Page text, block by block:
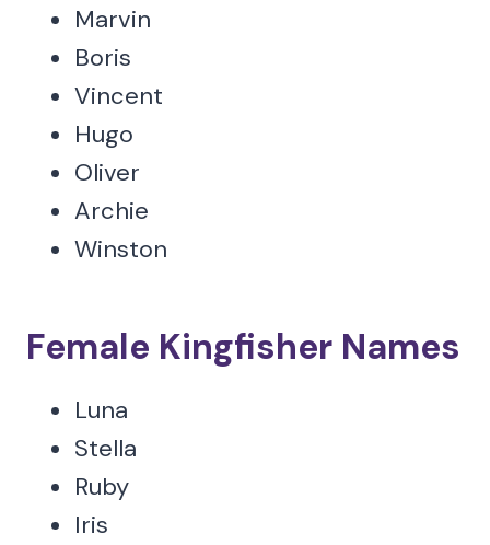
Marvin
Boris
Vincent
Hugo
Oliver
Archie
Winston
Female Kingfisher Names
Luna
Stella
Ruby
Iris